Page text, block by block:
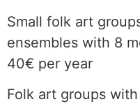
Small folk art
ensembles with 8
40€ per year
Folk art groups